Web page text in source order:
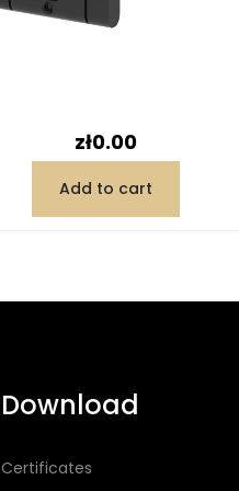
Price
zł0.00
Add to cart
Download
Certificates